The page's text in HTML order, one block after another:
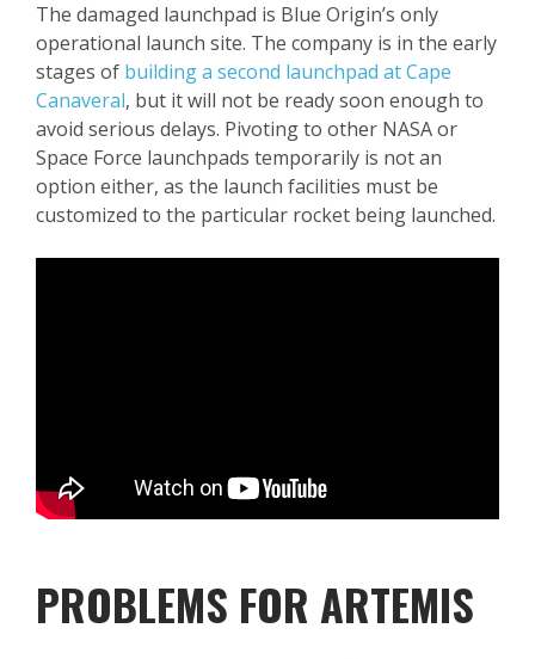
The damaged launchpad is Blue Origin’s only
operational launch site. The company is in the early
stages of building a second launchpad at Cape
Canaveral, but it will not be ready soon enough to
avoid serious delays. Pivoting to other NASA or
Space Force launchpads temporarily is not an
option either, as the launch facilities must be
customized to the particular rocket being launched.
PROBLEMS FOR ARTEMIS